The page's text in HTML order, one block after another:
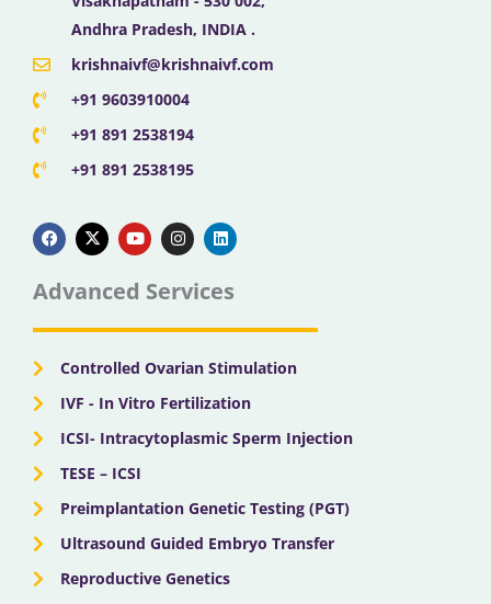
Andhra Pradesh, INDIA .
krishnaivf@krishnaivf.com
+91 9603910004
+91 891 2538194
+91 891 2538195
a
c
e
b
o
k
-
t
w
t
e
o
u
t
u
b
n
s
t
g
a
i
n
k
d
n
Advanced Services
Controlled Ovarian Stimulation
IVF - In Vitro Fertilization
ICSI- Intracytoplasmic Sperm Injection
TESE – ICSI
Preimplantation Genetic Testing (PGT)
Ultrasound Guided Embryo Transfer
Reproductive Genetics